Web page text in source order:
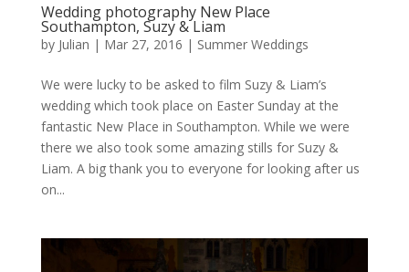
Wedding photography New Place
Southampton, Suzy & Liam
by Julian | Mar 27, 2016 | Summer Weddings
We were lucky to be asked to film Suzy & Liam’s
wedding which took place on Easter Sunday at the
fantastic New Place in Southampton. While we were
there we also took some amazing stills for Suzy &
Liam. A big thank you to everyone for looking after us
on...